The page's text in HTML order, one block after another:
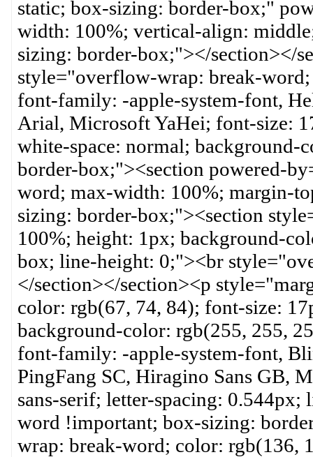
static; box-sizing: border-box;"
width: 100%; vertical-align:
sizing: border-box;"></section></
style="overflow-wrap: break-
font-family: -apple-system-font,
Arial, Microsoft YaHei; font-size:
white-space: normal;
border-box;"><section powered-
word; max-width: 100%; margin-
sizing: border-box;"><section
100%; height: 1px; background-
box; line-height: 0;"><br
</section></section><p
color: rgb(67, 74, 84); font-size:
background-color: rgb(255, 255,
font-family: -apple-system-font,
PingFang SC, Hiragino Sans GB,
sans-serif; letter-spacing:
word !important; box-sizing:
wrap: break-word; color: rgb(136,